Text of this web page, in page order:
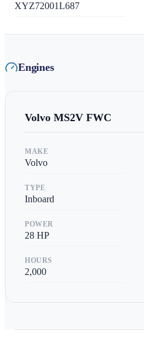
XYZ72001L687
Engines
Volvo MS2V FWC
MAKE
Volvo
TYPE
Inboard
POWER
28 HP
HOURS
2,000